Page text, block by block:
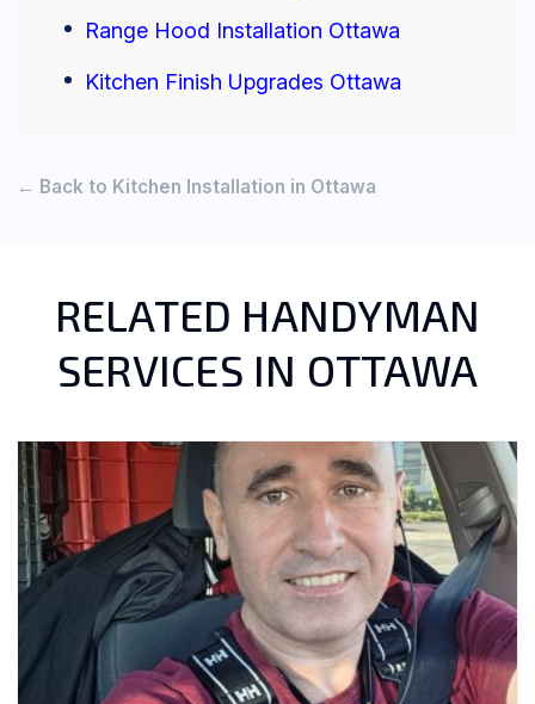
Range Hood Installation Ottawa
Kitchen Finish Upgrades Ottawa
← Back to Kitchen Installation in Ottawa
RELATED HANDYMAN
SERVICES IN OTTAWA